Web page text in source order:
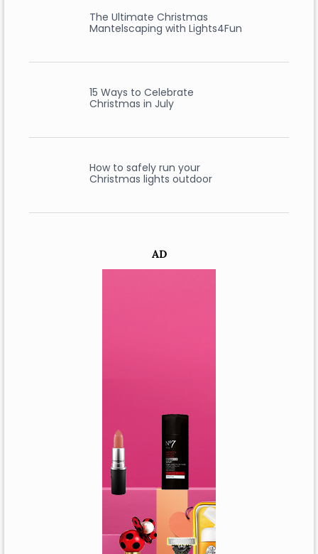
The Ultimate Christmas
Mantelscaping with Lights4Fun
15 Ways to Celebrate
Christmas in July
How to safely run your
Christmas lights outdoor
AD